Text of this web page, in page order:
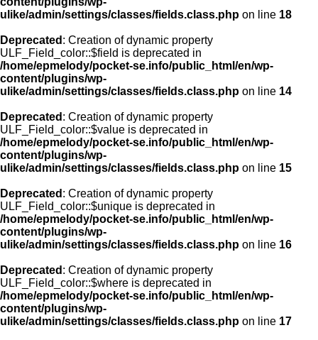
ulike/admin/settings/classes/fields.class.php on line 18
Deprecated : Creation of dynamic property
ULF_Field_color::$field is deprecated in
/home/epmelody/pocket-se.info/public_html/en/wp-
content/plugins/wp-
ulike/admin/settings/classes/fields.class.php on line 14
Deprecated : Creation of dynamic property
ULF_Field_color::$value is deprecated in
/home/epmelody/pocket-se.info/public_html/en/wp-
content/plugins/wp-
ulike/admin/settings/classes/fields.class.php on line 15
Deprecated : Creation of dynamic property
ULF_Field_color::$unique is deprecated in
/home/epmelody/pocket-se.info/public_html/en/wp-
content/plugins/wp-
ulike/admin/settings/classes/fields.class.php on line 16
Deprecated : Creation of dynamic property
ULF_Field_color::$where is deprecated in
/home/epmelody/pocket-se.info/public_html/en/wp-
content/plugins/wp-
ulike/admin/settings/classes/fields.class.php on line 17